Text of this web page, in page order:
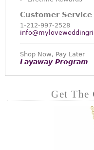
Customer Service
1-212-997-2528
Shop Now, Pay Later
Layaway Program
Get The